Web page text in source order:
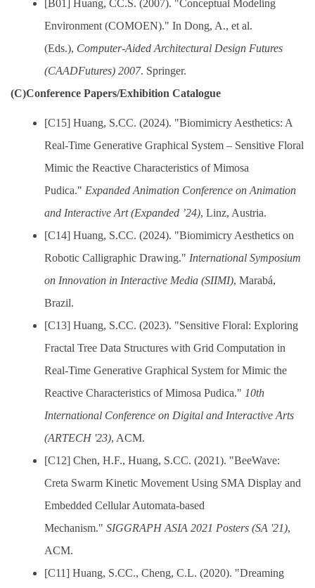
[B01] Huang, CC.S. (2007). "Conceptual Modeling
Environment (COMOEN)." In Dong, A., et al.
(Eds.), Computer-Aided Architectural Design Futures
(CAADFutures) 2007. Springer.
(C)Conference Papers/Exhibition Catalogue
[C15] Huang, S.CC. (2024). "Biomimicry Aesthetics: A
Real-Time Generative Graphical System – Sensitive Floral
Mimic the Reactive Characteristics of Mimosa
Pudica." Expanded Animation Conference on Animation
and Interactive Art (Expanded ’24), Linz, Austria.
[C14] Huang, S.CC. (2024). "Biomimicry Aesthetics on
Robotic Calligraphic Drawing." International Symposium
on Innovation in Interactive Media (SIIMI), Marabá,
Brazil.
[C13] Huang, S.CC. (2023). "Sensitive Floral: Exploring
Fractal Tree Data Structures with Grid Computation in
Real-Time Generative Graphical System for Mimic the
Reactive Characteristics of Mimosa Pudica." 10th
International Conference on Digital and Interactive Arts
(ARTECH '23), ACM.
[C12] Chen, H.F., Huang, S.CC. (2021). "BeeWave:
Creta Swarm Kinetic Movement Using SMA Display and
Embedded Cellular Automata-based
Mechanism." SIGGRAPH ASIA 2021 Posters (SA '21),
ACM.
[C11] Huang, S.CC., Cheng, C.L. (2020). "Dreaming